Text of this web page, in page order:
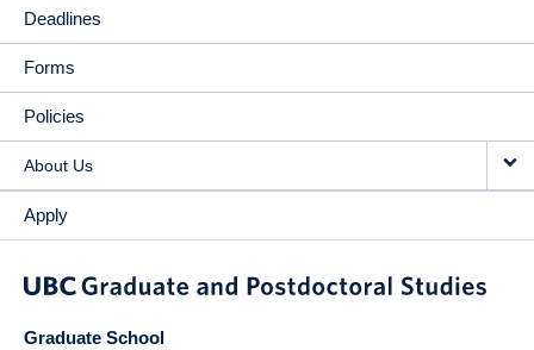
Deadlines
Forms
Policies
About Us
Apply
Graduate School